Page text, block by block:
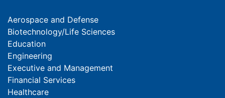
Aerospace and Defense
Biotechnology/Life Sciences
Education
Engineering
Executive and Management
Financial Services
Healthcare